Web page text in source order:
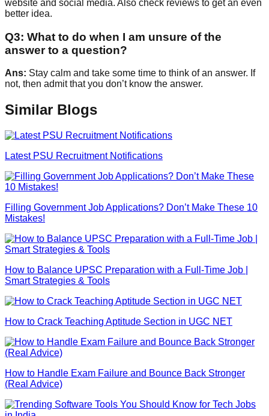
website and social media. Also check reviews to get an even
better idea.
Q3: What to do when I am unsure of the
answer to a question?
Ans: Stay calm and take some time to think of an answer. If
not, then admit that you don’t know the answer.
Similar Blogs
Latest PSU Recruitment Notifications
Filling Government Job Applications? Don’t Make These 10
Mistakes!
How to Balance UPSC Preparation with a Full-Time Job |
Smart Strategies & Tools
How to Crack Teaching Aptitude Section in UGC NET
How to Handle Exam Failure and Bounce Back Stronger
(Real Advice)